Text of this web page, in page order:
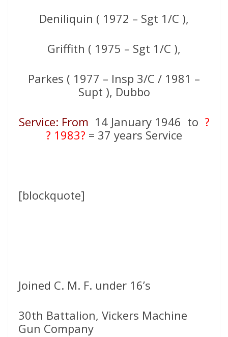
Deniliquin ( 1972 – Sgt 1/C ),
Griffith ( 1975 – Sgt 1/C ),
Parkes ( 1977 – Insp 3/C / 1981 –
Supt ), Dubbo
Service: From 14 January 1946 to ?
? 1983? = 37 years Service
[blockquote]
Joined C. M. F. under 16’s
30th Battalion, Vickers Machine
Gun Company